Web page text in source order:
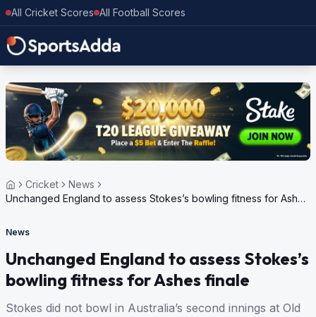
All Cricket Scores All Football Scores
Cricket
News
Unchanged England to assess Stokes’s bowling fitness for Ashes
News
Unchanged England to assess Stokes’s
bowling fitness for Ashes finale
Stokes did not bowl in Australia’s second innings at Old